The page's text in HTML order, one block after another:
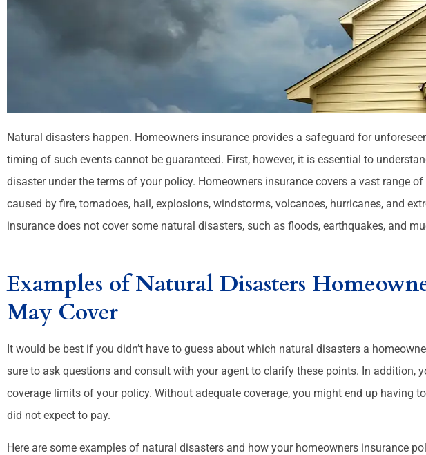
Natural disasters happen. Homeowners insurance provides a safeguard for
timing of such events cannot be guaranteed. First, however, it is essential to
disaster under the terms of your policy. Homeowners insurance covers a vast range
caused by fire, tornadoes, hail, explosions, windstorms, volcanoes, hurricanes, and
insurance does not cover some natural disasters, such as floods, earthquakes, and
Examples of Natural Disasters
May Cover
It would be best if you didn’t have to guess about which natural disasters a
sure to ask questions and consult with your agent to clarify these points. In addition,
coverage limits of your policy. Without adequate coverage, you might end up having
did not expect to pay.
Here are some examples of natural disasters and how your homeowners insurance